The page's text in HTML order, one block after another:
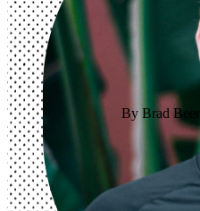
By Brad Beer